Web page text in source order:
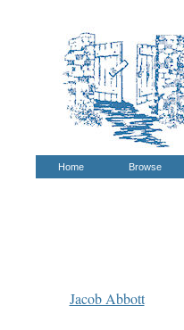
Home Browse
Jacob Abbott